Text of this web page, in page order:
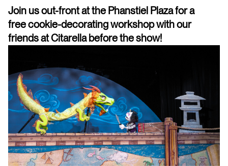
Join us out-front at the Phanstiel Plaza for a
free cookie-decorating workshop with our
friends at Citarella before the show!